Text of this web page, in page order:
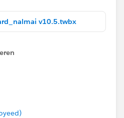
v10.5.twbx